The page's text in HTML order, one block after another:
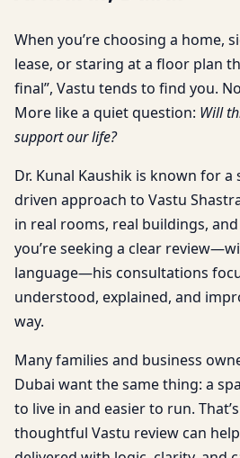
When you’re choosing a home,
lease, or staring at a floor plan
final”, Vastu tends to find you.
More like a quiet question: Will
support our life?
Dr. Kunal Kaushik is known for
driven approach to Vastu
in real rooms, real buildings,
you’re seeking a clear
language—his consultations
understood, explained, and
way.
Many families and business
Dubai want the same thing: a
to live in and easier to run.
thoughtful Vastu review can